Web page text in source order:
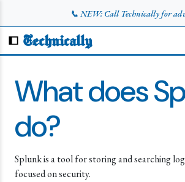
📞 NEW: Call Technically for
Technically
What does
do?
Splunk is a tool for storing and searching
focused on security.